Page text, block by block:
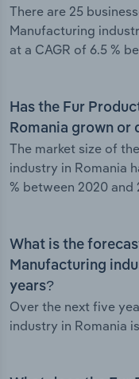
There are 25
Manufacturing
at a CAGR of 6.5 %
Has the Fur
Romania grown or
The market size of
industry in Romania
% between 2020 and
What is the
Manufacturing
years?
Over the next five
industry in Romania